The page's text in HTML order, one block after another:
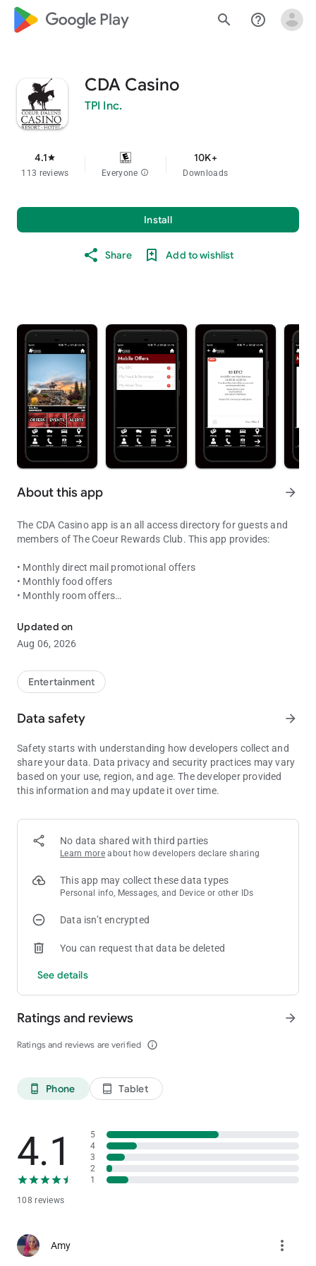
google_logo Play search help_outline
CDA Casino
TPI Inc.
4.1star
113 reviews Everyone info
10K+
Downloads
Install
Share Add to wishlist
About this app arrow_forward
The CDA Casino app is an all access directory for guests and
members of The Coeur Rewards Club. This app provides:
• Monthly direct mail promotional offers
• Monthly food offers
• Monthly room offers
• Account summary of your tier points
• Current Coeur Rewards Club tier status
• Highlights upcoming promotional events
Updated on
Aug 06, 2026
Entertainment
Data safety arrow_forward
Safety starts with understanding how developers collect and
share your data. Data privacy and security practices may vary
based on your use, region, and age. The developer provided
this information and may update it over time.
No data shared with third parties
Learn more about how developers declare sharing
This app may collect these data types
Personal info, Messages, and Device or other IDs
Data isn’t encrypted
You can request that data be deleted
See details
Ratings and reviews
Ratings and reviews are verified info_outline
arrow_forward
phone_android Phone tablet_android Tablet
4.1
108 reviews
5
4
3
2
1
Amy more_vert